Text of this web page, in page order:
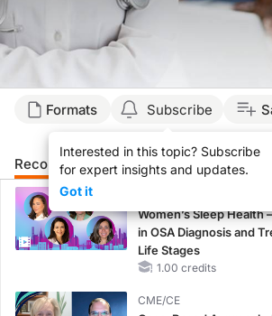
Formats Subscribe
Interested in this topic? Subscribe
for expert insights and updates.
Got it
Recommended Details Presenters
CME/CE BROADCAST
Women’s Sleep Health
in OSA Diagnosis and
Life Stages
1.00 credits
CME/CE